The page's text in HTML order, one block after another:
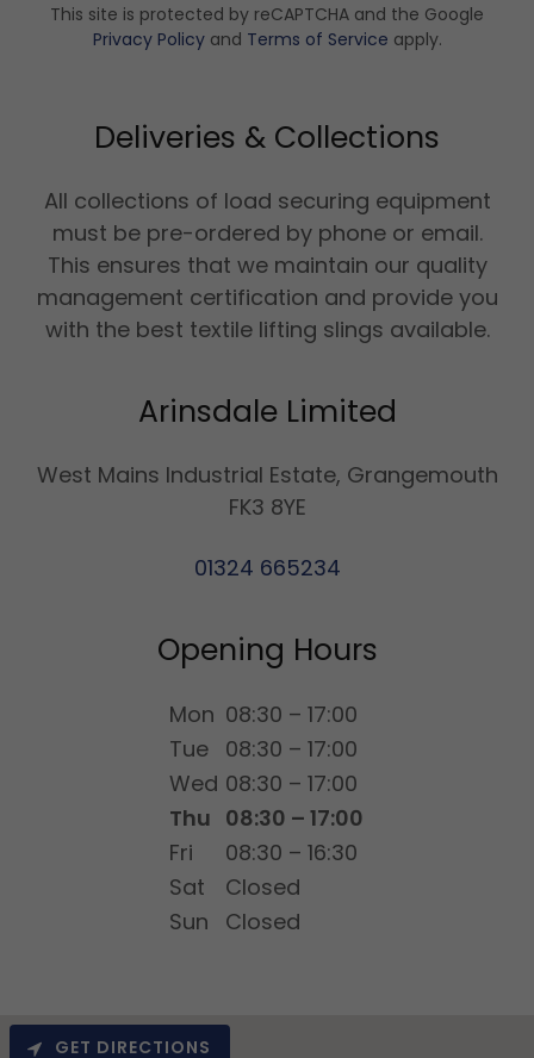
This site is protected by reCAPTCHA and the Google
Privacy Policyand Terms of Service apply.
Deliveries & Collections
All collections of load securing equipment
must be pre-ordered by phone or email.
This ensures that we maintain our quality
management certification and provide you
with the best textile lifting slings available.
Arinsdale Limited
West Mains Industrial Estate, Grangemouth
FK3 8YE
01324 665234
Opening Hours
Mon 08:30 – 17:00
Tue
08:30 – 17:00
Wed 08:30 – 17:00
Thu 08:30 – 17:00
Fri
08:30 – 16:30
Sat
Closed
Sun
Closed
GET DIRECTIONS